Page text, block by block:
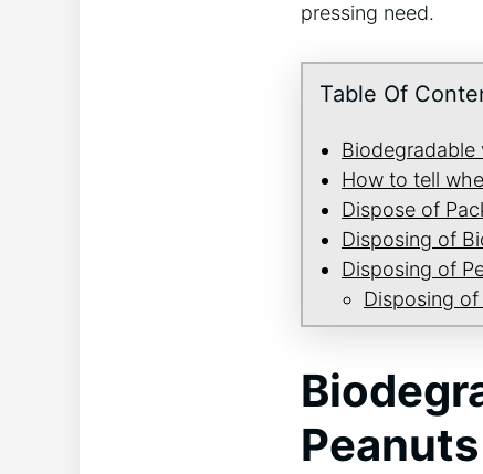
pressing need.
Table Of
Biodegradable
How to tell
Dispose of
Disposing of
Disposing of
Disposing
Peanuts